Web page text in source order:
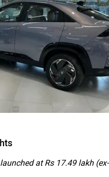
at Rs 17.49 lakh (ex-